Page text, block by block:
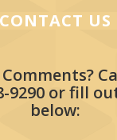
CONTACT US
9290 or fill
below: